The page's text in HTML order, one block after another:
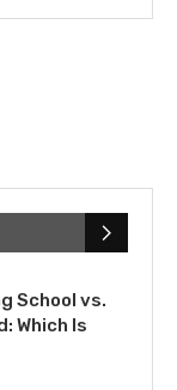
School vs.
Which Is